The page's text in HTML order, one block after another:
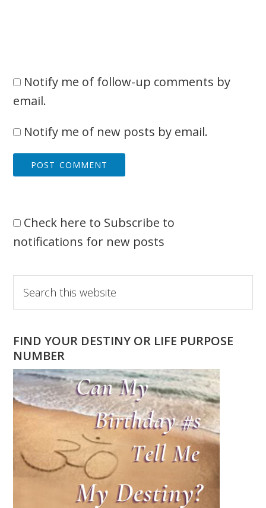
Notify me of follow-up comments by
email.
Notify me of new posts by email.
Check here to Subscribe to
notifications for new posts
Primary
Sidebar
this
website
FIND YOUR DESTINY OR LIFE PURPOSE
NUMBER